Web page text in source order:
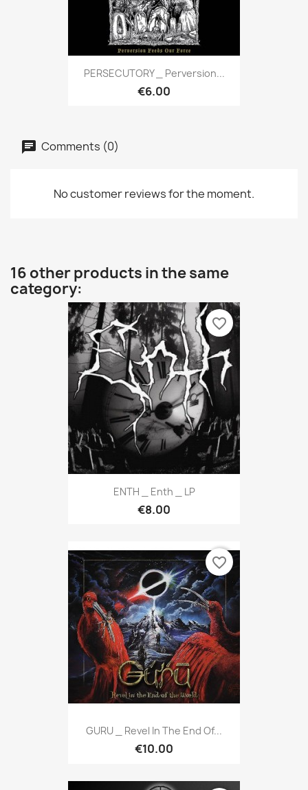
PERSECUTORY _ Perversion...
€6.00
Comments (0)
No customer reviews for the moment.
16 other products in the same
category:
ENTH _ Enth _ LP
€8.00
favorite_border
GURU _ Revel In The End Of...
€10.00
favorite_border